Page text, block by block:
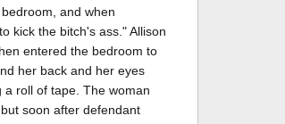
and when
kick the bitch's ass." Allison
entered the bedroom to
her back and her eyes
roll of tape. The woman
soon after defendant